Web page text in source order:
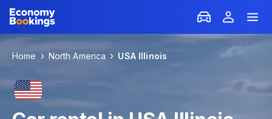
Home North America USA Illinois